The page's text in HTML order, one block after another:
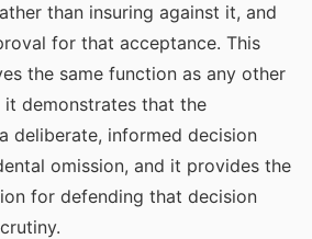
than insuring against it, and
for that acceptance. This
the same function as any other
demonstrates that the
deliberate, informed decision
omission, and it provides the
for defending that decision